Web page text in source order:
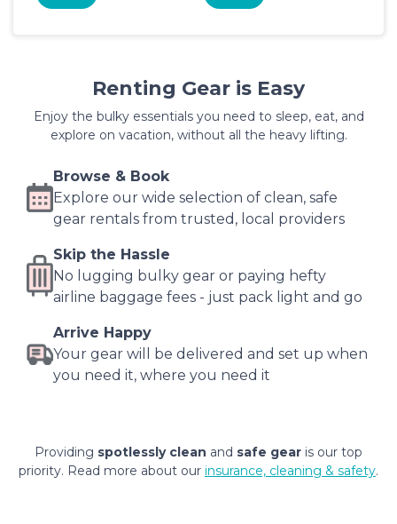
Renting Gear is Easy
Enjoy the bulky essentials you need to sleep, eat, and
explore on vacation, without all the heavy lifting.
Browse & Book
Explore our wide selection of clean, safe
gear rentals from trusted, local providers
Skip the Hassle
No lugging bulky gear or paying hefty
airline baggage fees - just pack light and go
Arrive Happy
Your gear will be delivered and set up when
you need it, where you need it
Providing spotlessly clean and safe gear is our top
priority. Read more about our insurance, cleaning & safety.